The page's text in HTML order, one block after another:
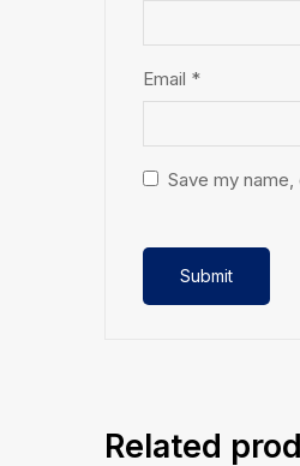
Email *
Save my
Related